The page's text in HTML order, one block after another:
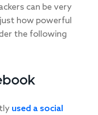
can be very
how powerful
the following
used a social